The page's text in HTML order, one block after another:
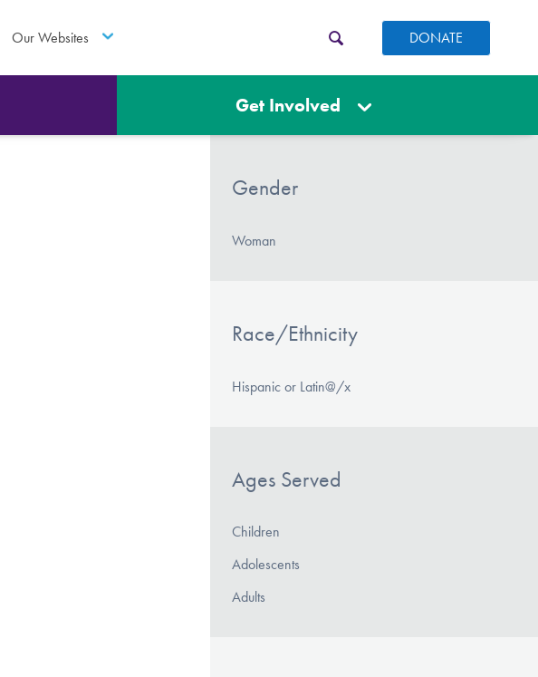
Our Websites DONATE
Get Involved
Gender
Woman
Race/Ethnicity
Hispanic or Latin@/x
Ages Served
Children
Adolescents
Adults